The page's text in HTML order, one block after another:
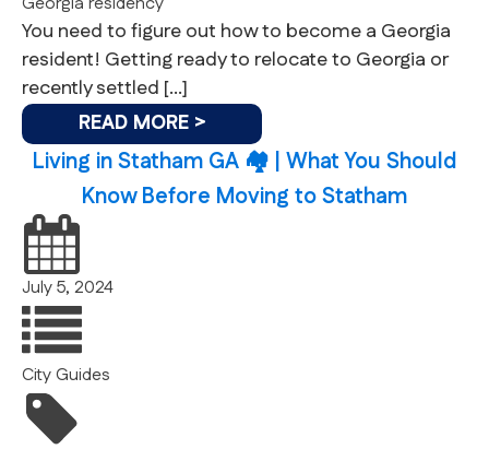
You need to figure out how to become a Georgia
resident! Getting ready to relocate to Georgia or
recently settled […]
READ MORE >
Living in Statham GA 🏘 | What You Should
Know Before Moving to Statham
July 5, 2024
City Guides